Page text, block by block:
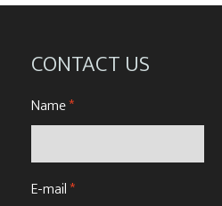
CONTACT US
Name*
E-mail*